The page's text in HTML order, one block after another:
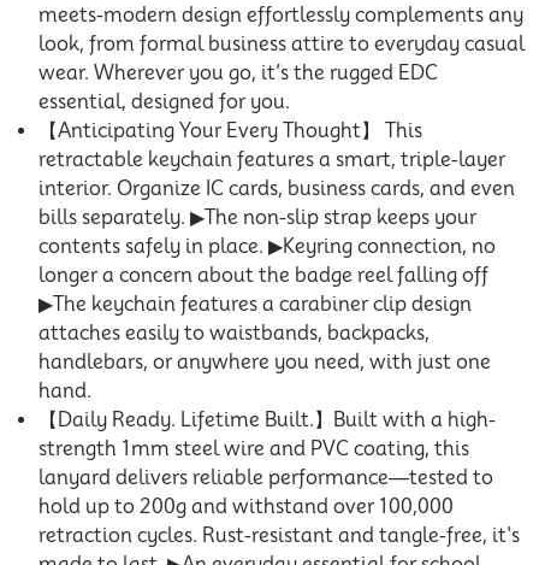
meets-modern design effortlessly complements any
look, from formal business attire to everyday casual
wear. Wherever you go, it’s the rugged EDC
essential, designed for you.
【Anticipating Your Every Thought】 This
retractable keychain features a smart, triple-layer
interior. Organize IC cards, business cards, and even
bills separately. ▶The non-slip strap keeps your
contents safely in place. ▶Keyring connection, no
longer a concern about the badge reel falling off
▶The keychain features a carabiner clip design
attaches easily to waistbands, backpacks,
handlebars, or anywhere you need, with just one
hand.
【Daily Ready. Lifetime Built.】Built with a high-
strength 1mm steel wire and PVC coating, this
lanyard delivers reliable performance—tested to
hold up to 200g and withstand over 100,000
retraction cycles. Rust-resistant and tangle-free, it's